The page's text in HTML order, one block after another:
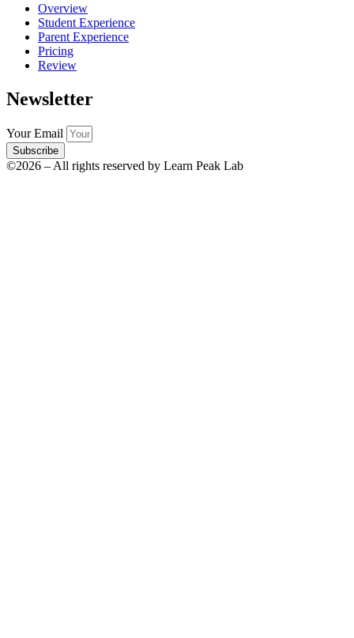
Overview
Student Experience
Parent Experience
Pricing
Review
Newsletter
Your Email
Subscribe
©2026 – All rights reserved by Learn Peak Lab